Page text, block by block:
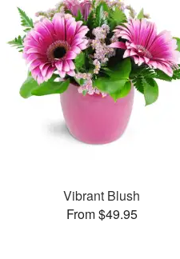
Vibrant Blush
From $49.95